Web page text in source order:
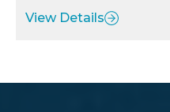
View Details